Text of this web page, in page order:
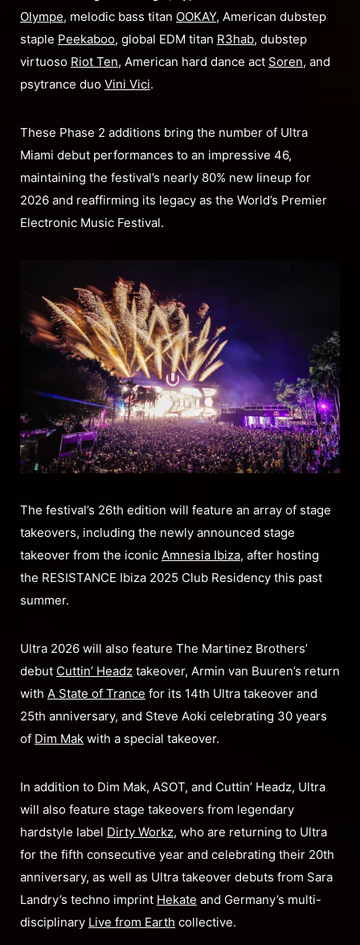
Olympe, melodic bass titan OOKAY, American dubstep
staple Peekaboo, global EDM titan R3hab, dubstep
virtuoso Riot Ten, American hard dance act Soren, and
psytrance duo Vini Vici.
These Phase 2 additions bring the number of Ultra
Miami debut performances to an impressive 46,
maintaining the festival’s nearly 80% new lineup for
2026 and reaffirming its legacy as the World’s Premier
Electronic Music Festival.
The festival’s 26th edition will feature an array of stage
takeovers, including the newly announced stage
takeover from the iconic Amnesia Ibiza, after hosting
the RESISTANCE Ibiza 2025 Club Residency this past
summer.
Ultra 2026 will also feature The Martinez Brothers’
debut Cuttin’ Headz takeover, Armin van Buuren’s return
with A State of Trance for its 14th Ultra takeover and
25th anniversary, and Steve Aoki celebrating 30 years
of Dim Mak with a special takeover.
In addition to Dim Mak, ASOT, and Cuttin’ Headz, Ultra
will also feature stage takeovers from legendary
hardstyle label Dirty Workz, who are returning to Ultra
for the fifth consecutive year and celebrating their 20th
anniversary, as well as Ultra takeover debuts from Sara
Landry’s techno imprint Hekate and Germany’s multi-
disciplinary Live from Earth collective.